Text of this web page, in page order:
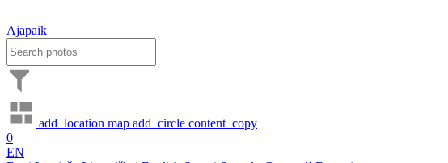
Ajapaik
add_location map add_circle content_copy
0
EN